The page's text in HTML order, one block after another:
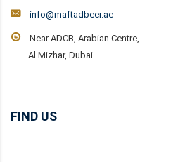
info@maftadbeer.ae
Near ADCB, Arabian Centre,
Al Mizhar, Dubai.
FIND US